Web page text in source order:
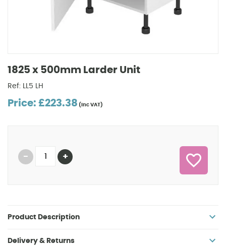
1825 x 500mm Larder Unit
Ref: LL5 LH
Price: £223.38 (inc VAT)
Product Description
Delivery & Returns